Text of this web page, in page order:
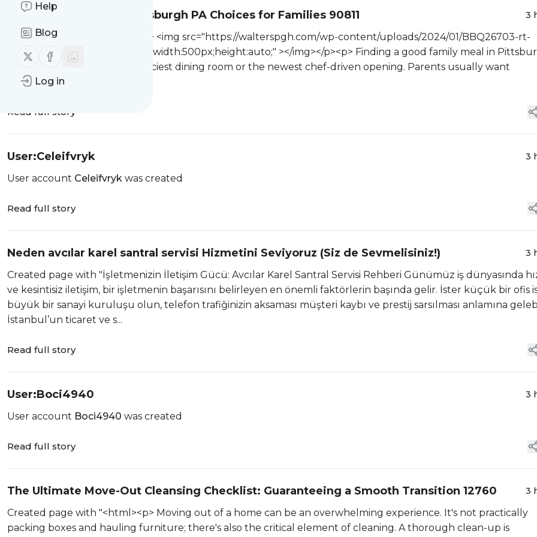
Help
Blog
Follow us on X (twitter)
Follow us on Facebook
Log in
The Best Restaurant Pittsburgh PA Choices for Families 90811 3
Created page with "<html><p> <img src="https://walterspgh.com/wp-content/uploads/2024/01/BBQ26703-rt-
768x513.jpg.webp" style="max-width:500px;height:auto;" ></img></p><p> Finding a good family meal in
is rarely about chasing the fanciest dining room or the newest chef-driven opening. Parents usually want
something more practical ...
Read full story
User:Celeifvryk 3
User account Celeifvryk was created
Read full story
Neden avcılar karel santral servisi Hizmetini Seviyoruz (Siz de Sevmelisiniz!) 3
Created page with "İşletmenizin İletişim Gücü: Avcılar Karel Santral Servisi Rehberi Günümüz iş dünyasında
ve kesintisiz iletişim, bir işletmenin başarısını belirleyen en önemli faktörlerin başında gelir. İster küçük bir ofis
büyük bir sanayi kuruluşu olun, telefon trafiğinizin aksaması müşteri kaybı ve prestij sarsılması anlamına
İstanbul’un ticaret ve s...
Read full story
User:Boci4940 3
User account Boci4940 was created
Read full story
The Ultimate Move-Out Cleansing Checklist: Guaranteeing a Smooth Transition 12760 3
Created page with "<html><p> Moving out of a home can be an overwhelming experience. It's not practically
packing boxes and hauling furniture; there's also the critical element of cleaning. A thorough clean-up is